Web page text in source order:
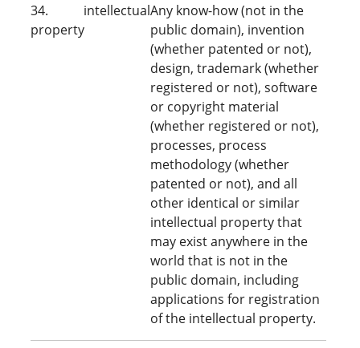
34. intellectual
property
Any know-how (not in the
public domain), invention
(whether patented or not),
design, trademark (whether
registered or not), software
or copyright material
(whether registered or not),
processes, process
methodology (whether
patented or not), and all
other identical or similar
intellectual property that
may exist anywhere in the
world that is not in the
public domain, including
applications for registration
of the intellectual property.